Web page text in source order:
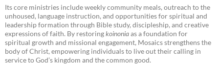
Its core ministries include weekly community meals, outreach to the
unhoused, language instruction, and opportunities for spiritual and
leadership formation through Bible study, discipleship, and creative
expressions of faith. By restoringkoinoniaas a foundation for
spiritual growth and missional engagement, Mosaics strengthens the
body of Christ, empowering individuals to live out their calling in
service to God’s kingdom and the common good.